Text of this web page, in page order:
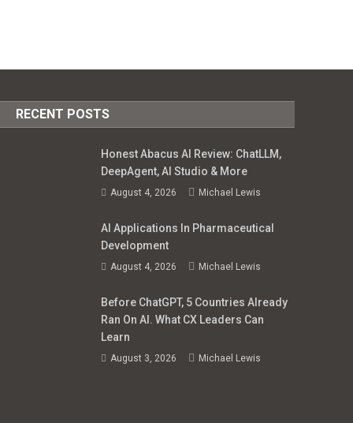
RECENT POSTS
Honest Abacus AI Review: ChatLLM,
DeepAgent, AI Studio & More
August 4, 2026 Michael Lewis
AI Applications In Pharmaceutical
Development
August 4, 2026 Michael Lewis
Before ChatGPT, 5 Countries Already
Ran On AI. What CX Leaders Can
Learn
August 3, 2026 Michael Lewis